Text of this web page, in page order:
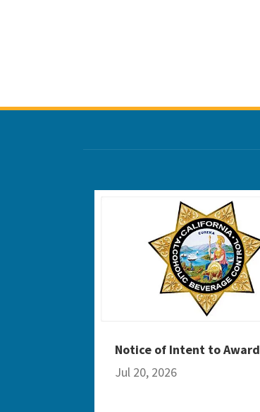
Notice of Intent to Award
Jul 20, 2026